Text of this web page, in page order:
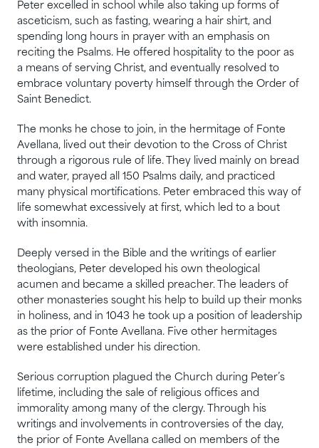
Peter excelled in school while also taking up forms of
asceticism, such as fasting, wearing a hair shirt, and
spending long hours in prayer with an emphasis on
reciting the Psalms. He offered hospitality to the poor as
a means of serving Christ, and eventually resolved to
embrace voluntary poverty himself through the Order of
Saint Benedict.
The monks he chose to join, in the hermitage of Fonte
Avellana, lived out their devotion to the Cross of Christ
through a rigorous rule of life. They lived mainly on bread
and water, prayed all 150 Psalms daily, and practiced
many physical mortifications. Peter embraced this way of
life somewhat excessively at first, which led to a bout
with insomnia.
Deeply versed in the Bible and the writings of earlier
theologians, Peter developed his own theological
acumen and became a skilled preacher. The leaders of
other monasteries sought his help to build up their monks
in holiness, and in 1043 he took up a position of leadership
as the prior of Fonte Avellana. Five other hermitages
were established under his direction.
Serious corruption plagued the Church during Peter’s
lifetime, including the sale of religious offices and
immorality among many of the clergy. Through his
writings and involvements in controversies of the day,
the prior of Fonte Avellana called on members of the